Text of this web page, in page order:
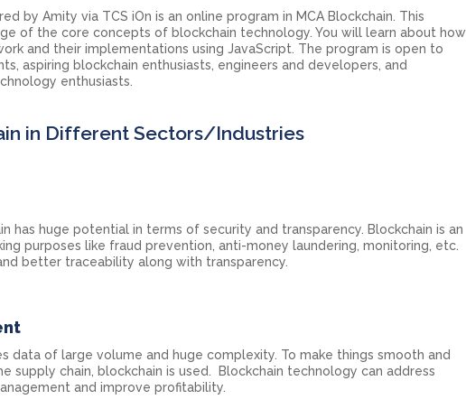
by Amity via TCS iOn is an online program in MCA Blockchain. This
of the core concepts of blockchain technology. You will learn about how
and their implementations using JavaScript. The program is open to
aspiring blockchain enthusiasts, engineers and developers, and
enthusiasts.
in Different Sectors/Industries
has huge potential in terms of security and transparency. Blockchain is an
purposes like fraud prevention, anti-money laundering, monitoring, etc.
better traceability along with transparency.
data of large volume and huge complexity. To make things smooth and
supply chain, blockchain is used. Blockchain technology can address
and improve profitability.